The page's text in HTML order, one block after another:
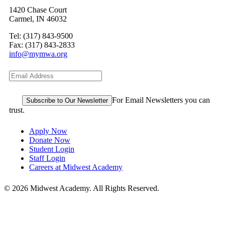
1420 Chase Court
Carmel, IN 46032
Tel: (317) 843-9500
Fax: (317) 843-2833
info@mymwa.org
For Email Newsletters you can
trust.
Apply Now
Donate Now
Student Login
Staff Login
Careers at Midwest Academy
© 2026 Midwest Academy. All Rights Reserved.